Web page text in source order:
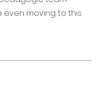
even moving to this